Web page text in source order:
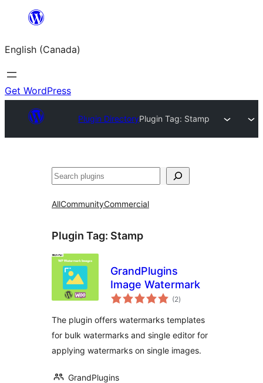
content
English (Canada)
Get WordPress
Plugin DirectoryPlugin Tag: Stamp
Search
AllCommunityCommercial
Plugin Tag: Stamp
GrandPlugins
Image Watermark
(2total
ratings
)
The plugin offers watermarks templates
for bulk watermarks and single editor for
applying watermarks on single images.
GrandPlugins